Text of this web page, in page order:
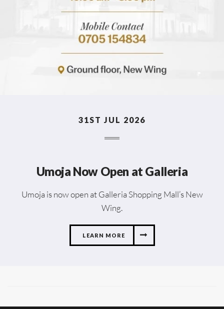
31ST JUL 2026
Umoja Now Open at Galleria
Umoja is now open at Galleria Shopping Mall’s New
Wing.
LEARN MORE